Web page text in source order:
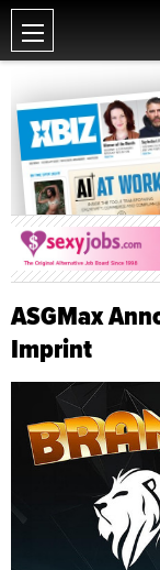
ASGMax
Imprint